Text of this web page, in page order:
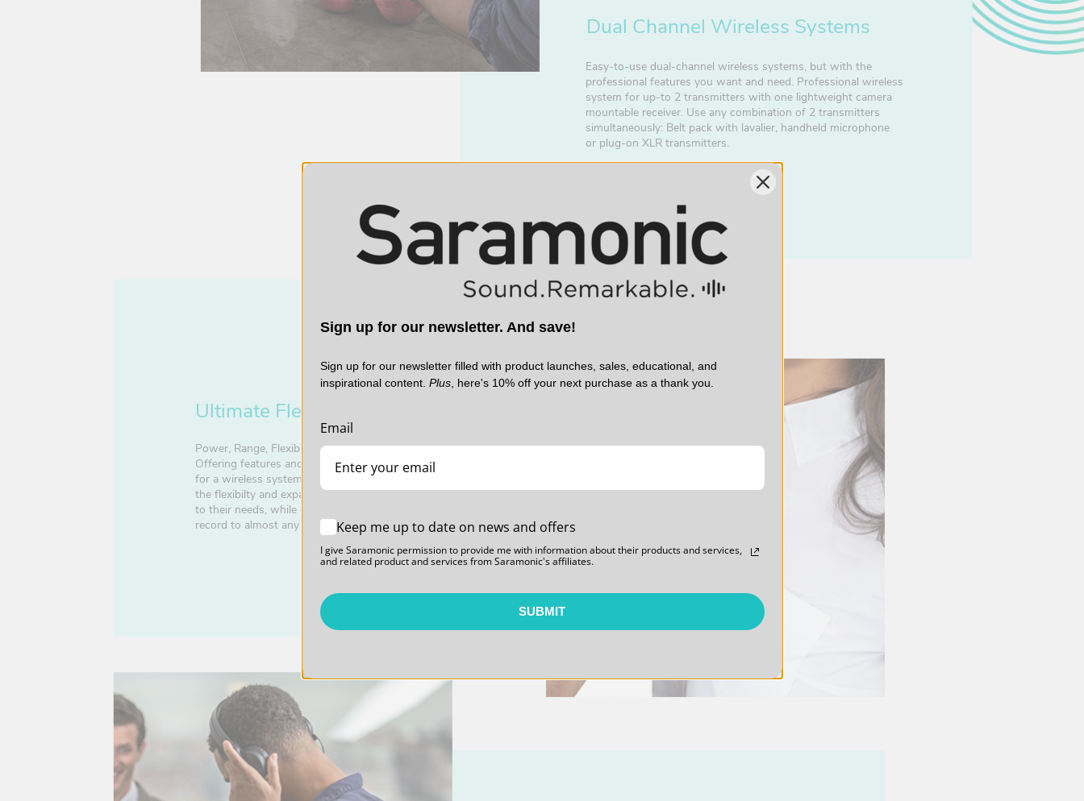
Power, Range, Flexibility, Features and Expandability.
Offering features and capabilities that are unheard of
for a wireless system in this price range. Giving users
the flexibilty and expandability to configure the system
to their needs, while offering the integration options to
record to almost any device.
Dual Channel Wireless Systems
Ultimate Flexibility
Easy-to-use dual-channel wireless systems, but with the
professional features you want and need. Professional wireless
system for up-to 2 transmitters with one lightweight camera
mountable receiver. Use any combination of 2 transmitters
simultaneously: Belt pack with lavalier, handheld microphone
or plug-on XLR transmitters.
Sign up for our newsletter. And save!
Sign up for our newsletter filled with product launches, sales, educational, and
inspirational content. Plus, here's 10% off your next purchase as a thank you.
Email
Keep me up to date on news and offers
I give Saramonic permission to provide me with information about their products and services,
and related product and services from Saramonic's affiliates.
SUBMIT